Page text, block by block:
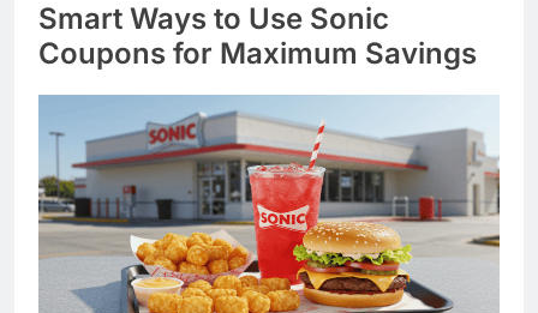
Smart Ways to Use Sonic
Coupons for Maximum Savings